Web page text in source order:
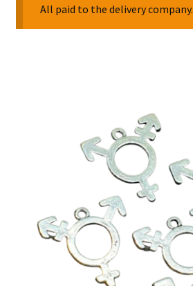
Collectable Pin Badges
All paid to the delivery company.